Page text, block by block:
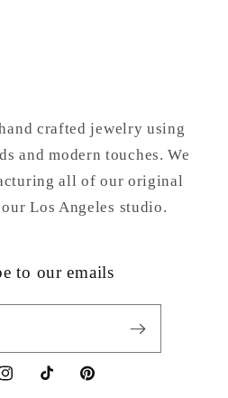
crafted jewelry using
and modern touches. We
all of our original
Los Angeles studio.
to our emails
TikTok Pinterest